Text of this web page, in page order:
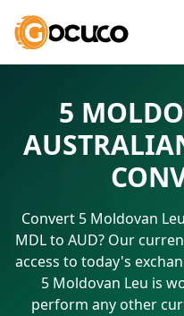
5
Convert 5 Moldovan
MDL to AUD? Our
access to today's
5 Moldovan Leu is
perform any other